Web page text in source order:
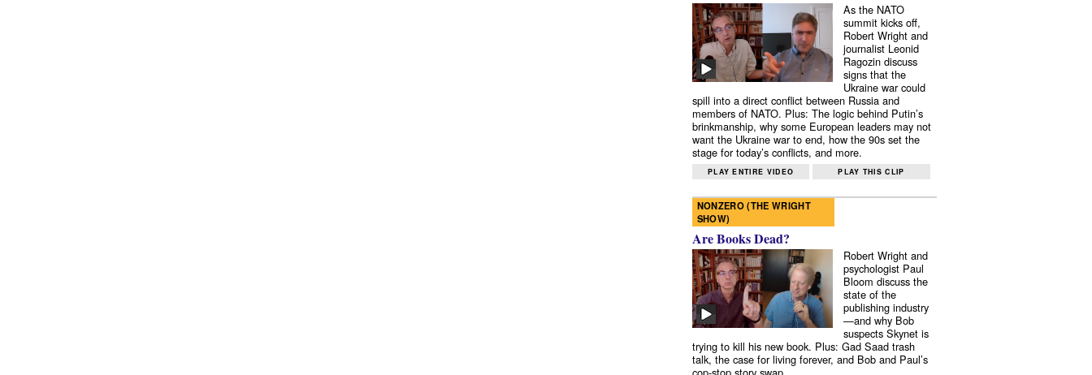
As the NATO
summit kicks off,
Robert Wright and
journalist Leonid
Ragozin discuss
signs that the
Ukraine war could
spill into a direct conflict between Russia and
members of NATO. Plus: The logic behind Putin’s
brinkmanship, why some European leaders may not
want the Ukraine war to end, how the 90s set the
stage for today’s conflicts, and more.
PLAY ENTIRE VIDEO PLAY THIS CLIP
NONZERO (THE WRIGHT
SHOW)
Are Books Dead?
Robert Wright and
psychologist Paul
Bloom discuss the
state of the
publishing industry
—and why Bob
suspects Skynet is
trying to kill his new book. Plus: Gad Saad trash
talk, the case for living forever, and Bob and Paul’s
cop-stop story swap.